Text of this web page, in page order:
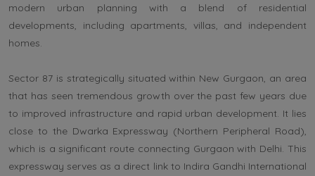
modern urban planning with a blend of residential
developments, including apartments, villas, and independent
homes.
Sector 87 is strategically situated within New Gurgaon, an area
that has seen tremendous growth over the past few years due
to improved infrastructure and rapid urban development. It lies
close to the Dwarka Expressway (Northern Peripheral Road),
which is a significant route connecting Gurgaon with Delhi. This
expressway serves as a direct link to Indira Gandhi International